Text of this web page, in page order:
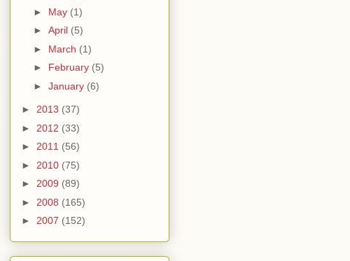
► May (1)
► April (5)
► March (1)
► February (5)
► January (6)
► 2013 (37)
► 2012 (33)
► 2011 (56)
► 2010 (75)
► 2009 (89)
► 2008 (165)
► 2007 (152)